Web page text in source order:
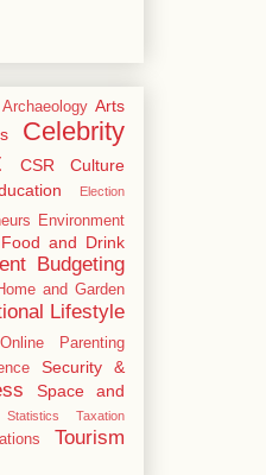
Archaeology Arts
Celebrity
CSR Culture
Election
Environment
Food and Drink
Budgeting
and Garden
Lifestyle
Online Parenting
Security &
Space and
Statistics Taxation
Tourism